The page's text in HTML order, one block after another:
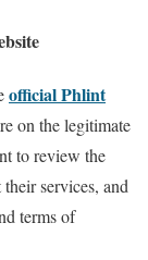
official Phlint
on the legitimate
to review the
services, and
terms of